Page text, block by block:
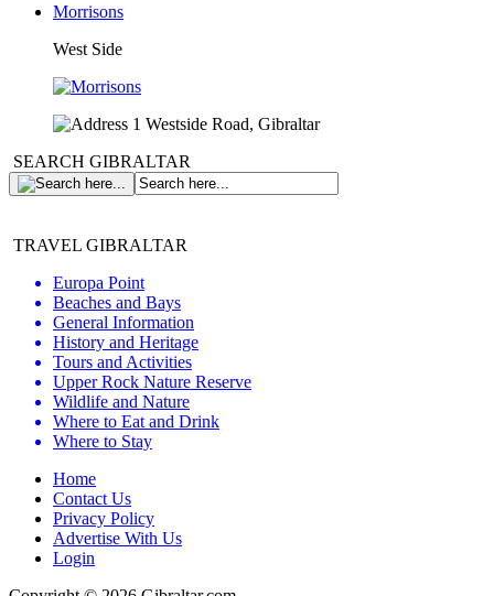
Morrisons
West Side
1 Westside Road, Gibraltar
SEARCH GIBRALTAR
TRAVEL GIBRALTAR
Europa Point
Beaches and Bays
General Information
History and Heritage
Tours and Activities
Upper Rock Nature Reserve
Wildlife and Nature
Where to Eat and Drink
Where to Stay
Home
Contact Us
Privacy Policy
Advertise With Us
Login